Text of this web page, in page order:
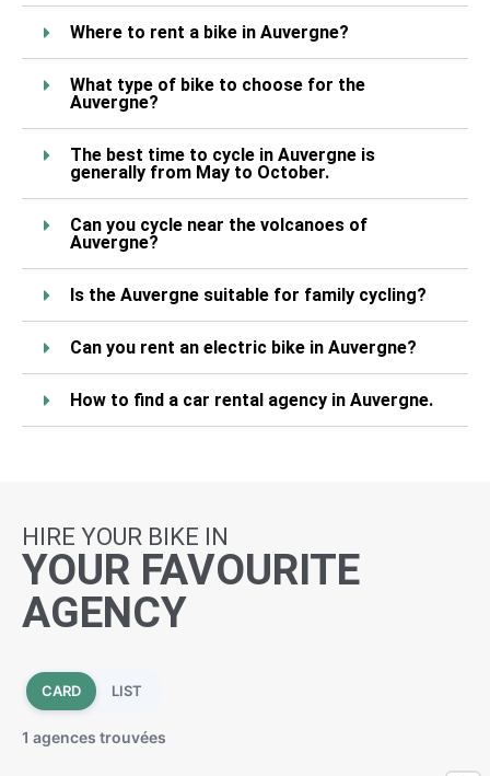
Where to rent a bike in Auvergne?
What type of bike to choose for the
Auvergne?
The best time to cycle in Auvergne is
generally from May to October.
Can you cycle near the volcanoes of
Auvergne?
Is the Auvergne suitable for family cycling?
Can you rent an electric bike in Auvergne?
How to find a car rental agency in Auvergne.
HIRE YOUR BIKE IN
YOUR FAVOURITE
AGENCY
CARD LIST
1 agences trouvées